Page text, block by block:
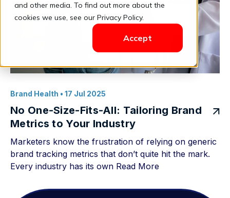
and other media. To find out more about the
cookies we use, see our Privacy Policy.
Accept
Brand Health • 17 Jul 2025
No One-Size-Fits-All: Tailoring Brand
Metrics to Your Industry
Marketers know the frustration of relying on generic
brand tracking metrics that don’t quite hit the mark.
Every industry has its own Read More